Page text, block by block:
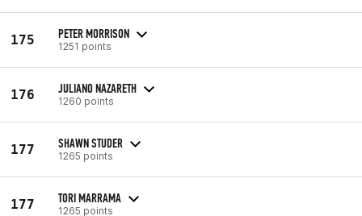
175 PETER MORRISON
1251 points
176 JULIANO NAZARETH
1260 points
177 SHAWN STUDER
1265 points
177 TORI MARRAMA
1265 points